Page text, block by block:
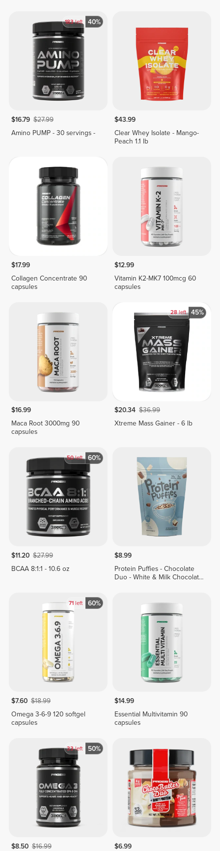
183left 40%
$16.79 $27.99
Amino PUMP - 30 servings -
$43.99
Clear Whey Isolate - Mango-
Peach 1.1 lb
$17.99
Collagen Concentrate 90
capsules
$12.99
Vitamin K2-MK7 100mcg 60
capsules
$16.99
Maca Root 3000mg 90
capsules
28left 45%
$20.34 $36.99
Xtreme Mass Gainer - 6 lb
50left 60%
$11.20 $27.99
BCAA 8:1:1 - 10.6 oz
$8.99
Protein Puffies - Chocolate
Duo - White & Milk Chocolate
71left 60%
$7.60 $18.99
Omega 3-6-9 120 softgel
capsules
$14.99
Essential Multivitamin 90
capsules
33left 50%
$8.50 $16.99
$6.99